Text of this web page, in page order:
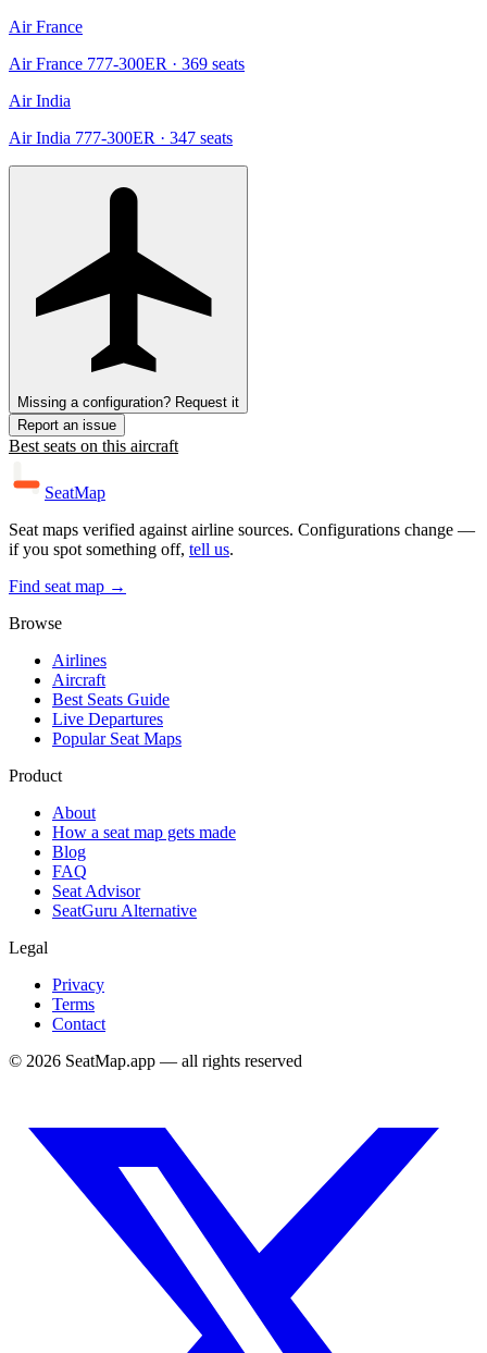
Air France
Air France 777-300ER · 369 seats
Air India
Air India 777-300ER · 347 seats
Missing a configuration? Request it
Report an issue
Best seats on this aircraft
SeatMap
Seat maps verified against airline sources. Configurations change —
if you spot something off, tell us.
Find seat map →
Browse
Airlines
Aircraft
Best Seats Guide
Live Departures
Popular Seat Maps
Product
About
How a seat map gets made
Blog
FAQ
Seat Advisor
SeatGuru Alternative
Legal
Privacy
Terms
Contact
© 2026 SeatMap.app — all rights reserved